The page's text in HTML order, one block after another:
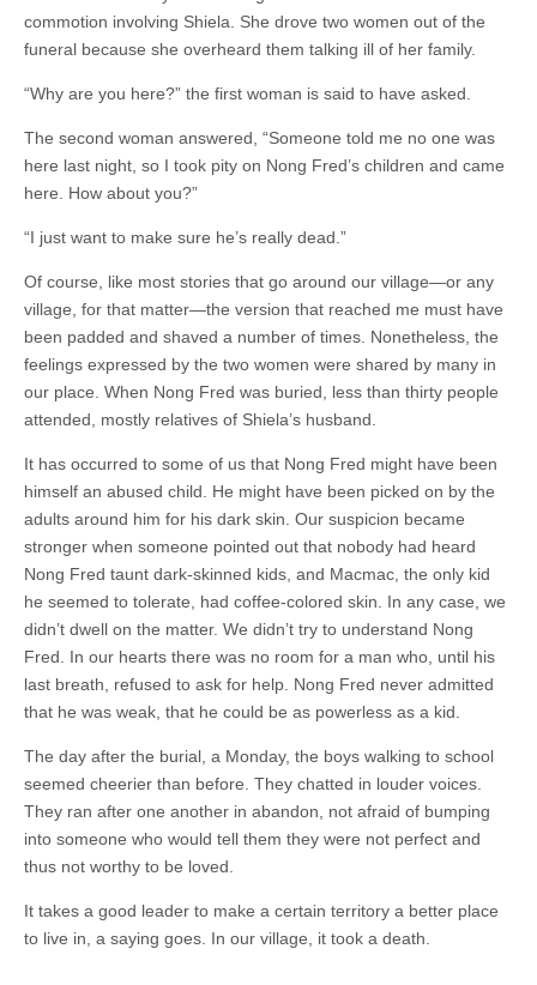
commotion involving Shiela. She drove two women out of the
funeral because she overheard them talking ill of her family.
“Why are you here?” the first woman is said to have asked.
The second woman answered, “Someone told me no one was
here last night, so I took pity on Nong Fred’s children and came
here. How about you?”
“I just want to make sure he’s really dead.”
Of course, like most stories that go around our village—or any
village, for that matter—the version that reached me must have
been padded and shaved a number of times. Nonetheless, the
feelings expressed by the two women were shared by many in
our place. When Nong Fred was buried, less than thirty people
attended, mostly relatives of Shiela’s husband.
It has occurred to some of us that Nong Fred might have been
himself an abused child. He might have been picked on by the
adults around him for his dark skin. Our suspicion became
stronger when someone pointed out that nobody had heard
Nong Fred taunt dark-skinned kids, and Macmac, the only kid
he seemed to tolerate, had coffee-colored skin. In any case, we
didn’t dwell on the matter. We didn’t try to understand Nong
Fred. In our hearts there was no room for a man who, until his
last breath, refused to ask for help. Nong Fred never admitted
that he was weak, that he could be as powerless as a kid.
The day after the burial, a Monday, the boys walking to school
seemed cheerier than before. They chatted in louder voices.
They ran after one another in abandon, not afraid of bumping
into someone who would tell them they were not perfect and
thus not worthy to be loved.
It takes a good leader to make a certain territory a better place
to live in, a saying goes. In our village, it took a death.